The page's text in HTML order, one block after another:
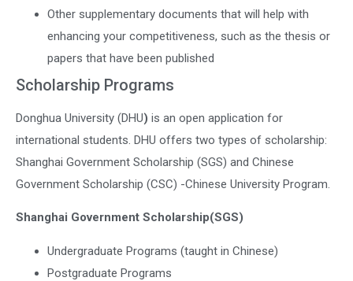
Other supplementary documents that will help with
enhancing your competitiveness, such as the thesis or
papers that have been published
Scholarship Programs
Donghua University (DHU) is an open application for
international students. DHU offers two types of scholarship:
Shanghai Government Scholarship (SGS) and Chinese
Government Scholarship (CSC) -Chinese University Program.
Shanghai Government Scholarship(SGS)
Undergraduate Programs (taught in Chinese)
Postgraduate Programs